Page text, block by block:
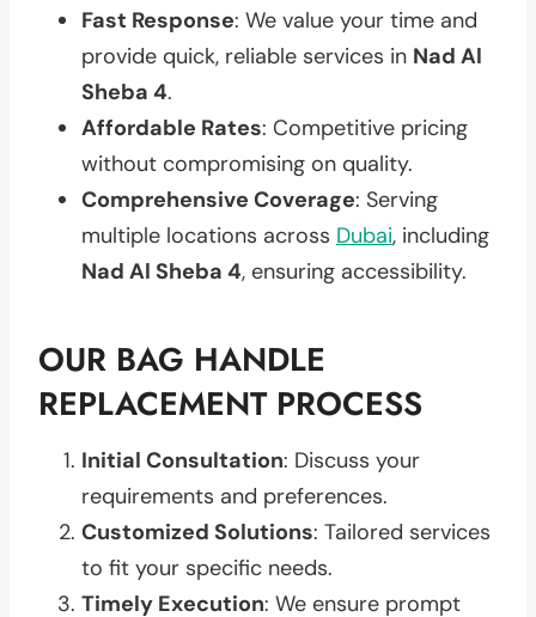
Fast Response: We value your time and
provide quick, reliable services in Nad Al
Sheba 4.
Affordable Rates: Competitive pricing
without compromising on quality.
Comprehensive Coverage: Serving
multiple locations across Dubai, including
Nad Al Sheba 4, ensuring accessibility.
OUR BAG HANDLE
REPLACEMENT PROCESS
Initial Consultation: Discuss your
requirements and preferences.
Customized Solutions: Tailored services
to fit your specific needs.
Timely Execution: We ensure prompt